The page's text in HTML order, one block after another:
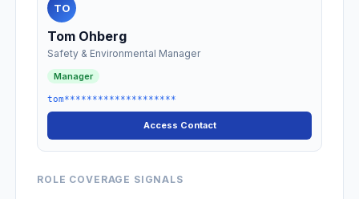
TO
Tom Ohberg
Safety & Environmental Manager
Manager
tom********************
Access Contact
ROLE COVERAGE SIGNALS